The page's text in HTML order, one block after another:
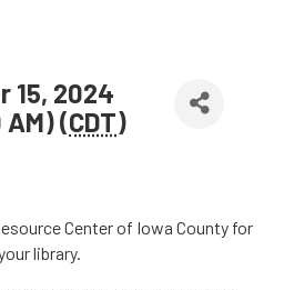
15, 2024
(CDT)
Center of Iowa County for
library.